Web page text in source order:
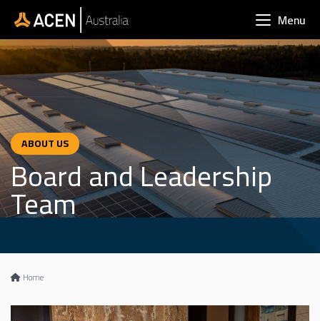
Skip to main content
Menu
ABOUT US
Board and Leadership
Team
Home